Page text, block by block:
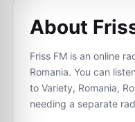
About
Friss FM is an online
Romania. You can
to Variety, Romania,
needing a separate